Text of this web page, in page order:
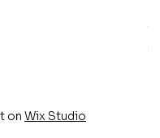
on Wix Studio